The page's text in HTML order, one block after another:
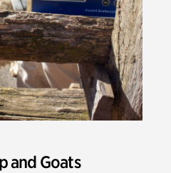
and Goats